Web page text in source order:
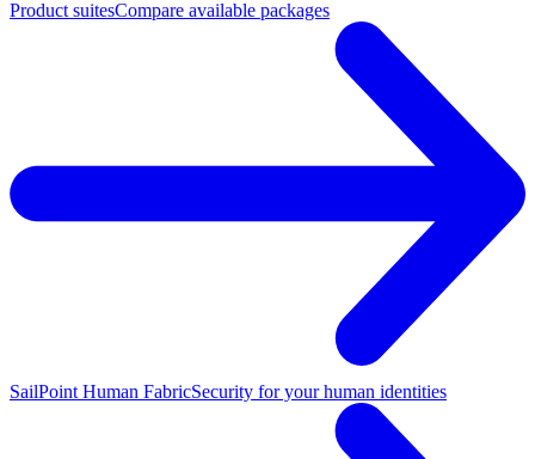
Product suitesCompare available packages
SailPoint Human FabricSecurity for your human identities